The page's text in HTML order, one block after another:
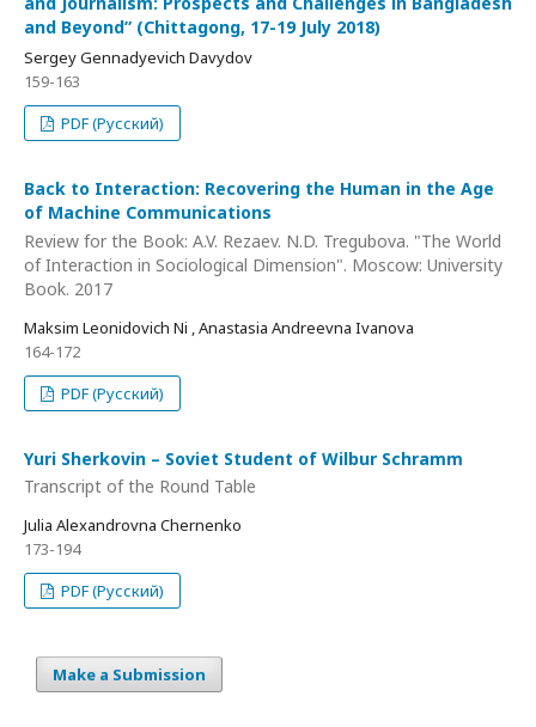
and Beyond” (Chittagong, 17-19 July 2018)
Sergey Gennadyevich Davydov
159-163
PDF (Русский)
Back to Interaction: Recovering the Human in the Age
of Machine Communications
Review for the Book: A.V. Rezaev. N.D. Tregubova. "The World
of Interaction in Sociological Dimension". Moscow: University
Book. 2017
Maksim Leonidovich Ni , Anastasia Andreevna Ivanova
164-172
PDF (Русский)
Yuri Sherkovin – Soviet Student of Wilbur Schramm
Transcript of the Round Table
Julia Alexandrovna Chernenko
173-194
PDF (Русский)
Make a Submission